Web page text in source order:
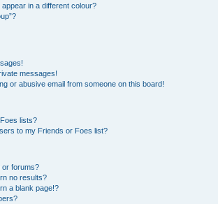
in a different colour?
messages!
or abusive email from someone on this board!
lists?
to my Friends or Foes list?
or forums?
no results?
a blank page!?